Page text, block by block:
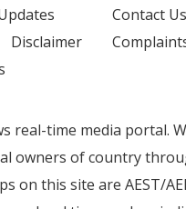
Disclaimer
Contact Us
real-time media portal.
owners of country
on this site are AEST/